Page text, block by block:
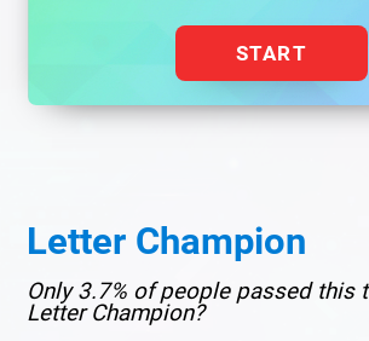
START
Letter Champion
Only 3.7% of people passed this
Letter Champion?